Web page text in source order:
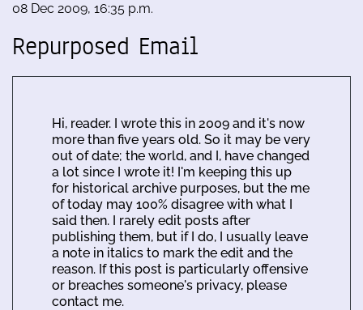
08 Dec 2009, 16:35 p.m.
Repurposed Email
Hi, reader. I wrote this in 2009 and it's now
more than five years old. So it may be very
out of date; the world, and I, have changed
a lot since I wrote it! I'm keeping this up
for historical archive purposes, but the me
of today may 100% disagree with what I
said then. I rarely edit posts after
publishing them, but if I do, I usually leave
a note in italics to mark the edit and the
reason. If this post is particularly offensive
or breaches someone's privacy, please
contact me.